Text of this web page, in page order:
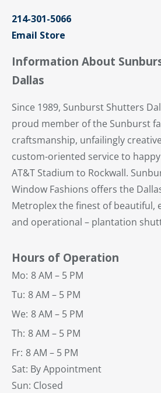
214-301-5066
Email Store
Information About
Dallas
Since 1989, Sunburst Shutters
proud member of the Sunburst
craftsmanship, unfailingly
custom-oriented service to
AT&T Stadium to Rockwall.
Window Fashions offers the
Metroplex the finest of beautiful,
and operational – plantation
Hours of Operation
Mo: 8 AM – 5 PM
Tu: 8 AM – 5 PM
We: 8 AM – 5 PM
Th: 8 AM – 5 PM
Fr: 8 AM – 5 PM
Sat: By Appointment
Sun: Closed